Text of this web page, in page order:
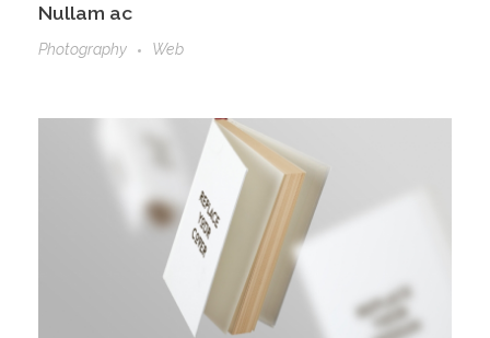
Nullam ac
Photography Web